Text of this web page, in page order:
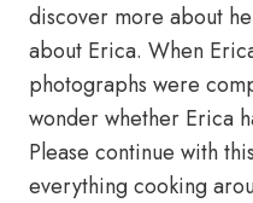
discover more about
about Erica. When
photographs were
wonder whether Erica
Please continue with
everything cooking